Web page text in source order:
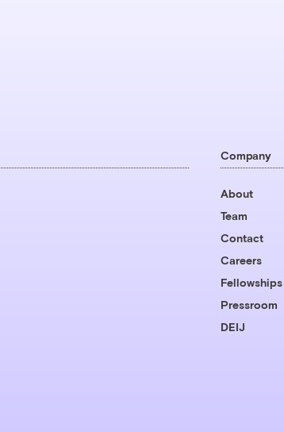
Company
About
Team
Contact
Careers
Fellowships
Pressroom
DEIJ